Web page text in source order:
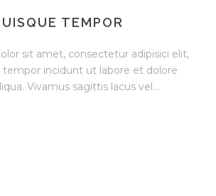
TEMPOR
sit amet, consectetur adipisici elit,
tempor incidunt ut labore et dolore
Vivamus sagittis lacus vel...